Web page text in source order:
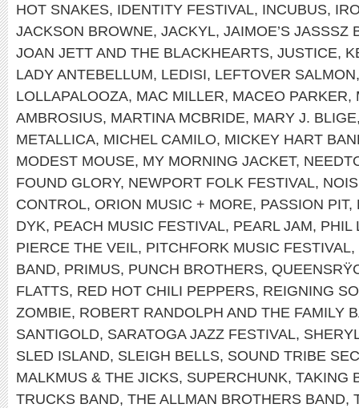
HOT SNAKES, IDENTITY FESTIVAL, INCUBUS,
JACKSON BROWNE, JACKYL, JAIMOE’S JASSSZ
JOAN JETT AND THE BLACKHEARTS, JUSTICE,
LADY ANTEBELLUM, LEDISI, LEFTOVER SALMON
LOLLAPALOOZA, MAC MILLER, MACEO PARKER,
AMBROSIUS, MARTINA MCBRIDE, MARY J. BLIGE
METALLICA, MICHEL CAMILO, MICKEY HART
MODEST MOUSE, MY MORNING JACKET,
FOUND GLORY, NEWPORT FOLK FESTIVAL,
CONTROL, ORION MUSIC + MORE, PASSION PIT,
DYK, PEACH MUSIC FESTIVAL, PEARL JAM, PHIL
PIERCE THE VEIL, PITCHFORK MUSIC FESTIVAL,
BAND, PRIMUS, PUNCH BROTHERS,
FLATTS, RED HOT CHILI PEPPERS, REIGNING
ZOMBIE, ROBERT RANDOLPH AND THE FAMILY
SANTIGOLD, SARATOGA JAZZ FESTIVAL,
SLED ISLAND, SLEIGH BELLS, SOUND TRIBE
MALKMUS & THE JICKS, SUPERCHUNK, TAKING
TRUCKS BAND, THE ALLMAN BROTHERS BAND,